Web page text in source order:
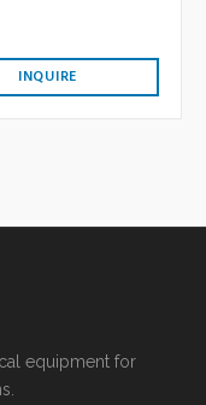
INQUIRE
equipment for